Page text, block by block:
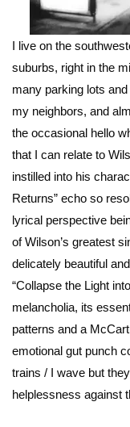
I live on the
suburbs, right in the
many parking lots
my neighbors, and
the occasional hello
that I can relate to
instilled into his
Returns” echo so
lyrical perspective
of Wilson’s greatest
delicately beautiful
“Collapse the Light
melancholia, its
patterns and a
emotional gut punch
trains / I wave but
helplessness against